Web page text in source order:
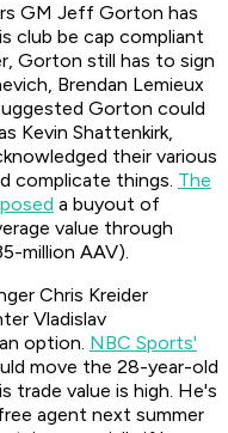
GM Jeff Gorton has
club be cap compliant
Gorton still has to sign
Brendan Lemieux
Gorton could
Kevin Shattenkirk,
their various
complicate things. The
a buyout of
value through
million AAV).
Chris Kreider
Vladislav
option. NBC Sports'
move the 28-year-old
trade value is high. He's
agent next summer